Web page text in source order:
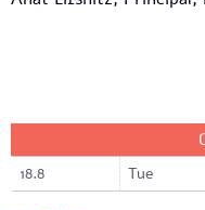
18.8 Tue